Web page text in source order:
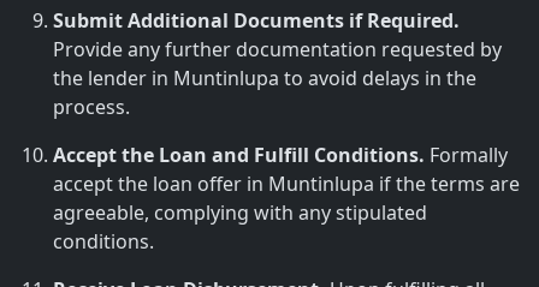
Submit Additional Documents if Required.
Provide any further documentation requested by
the lender in Muntinlupa to avoid delays in the
process.
Accept the Loan and Fulfill Conditions. Formally
accept the loan offer in Muntinlupa if the terms are
agreeable, complying with any stipulated
conditions.